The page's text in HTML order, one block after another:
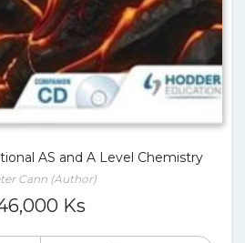
AS and A Level Chemistry
Cann (Author)
Ks